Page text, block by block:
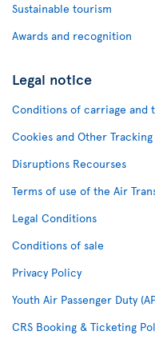
Sustainable tourism
Awards and recognition
Legal notice
Conditions of carriage and
Cookies and Other
Disruptions Recourses
Terms of use of the Air
Legal Conditions
Conditions of sale
Privacy Policy
Youth Air Passenger Duty
CRS Booking & Ticketing